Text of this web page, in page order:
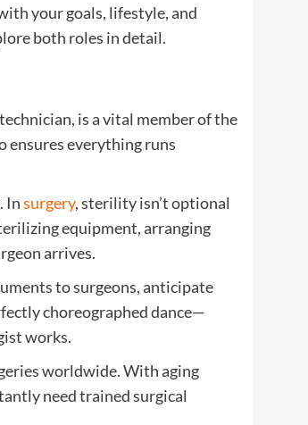
your goals, lifestyle, and
both roles in detail.
is a vital member of the
ensures everything runs
Insurgery, sterility isn’t optional
equipment, arranging
arrives.
to surgeons, anticipate
choreographed dance—
works.
worldwide. With aging
need trained surgical